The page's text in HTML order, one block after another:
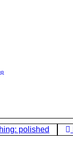
polished